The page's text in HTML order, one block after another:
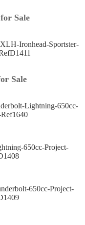
Sale
Ironhead-Sportster-
Sale
Lightning-650cc-
650cc-Project-
650cc-Project-